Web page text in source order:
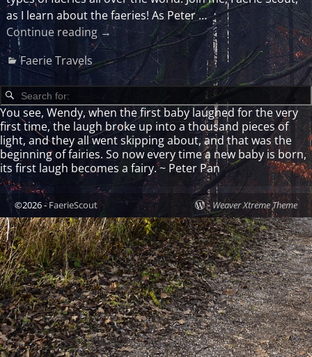
as I learn about the faeries! As Peter…
Continue reading →
Faerie Travels
You see, Wendy, when the first baby laughed for the very
first time, the laugh broke up into a thousand pieces of
light, and they all went skipping about, and that was the
beginning of fairies. So now every time a new baby is born,
its first laugh becomes a fairy. ~ Peter Pan
©2026 -FaerieScout - Weaver Xtreme Theme